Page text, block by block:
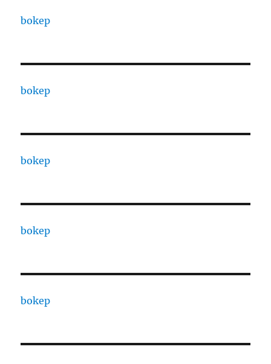
bokep
bokep
bokep
bokep
bokep